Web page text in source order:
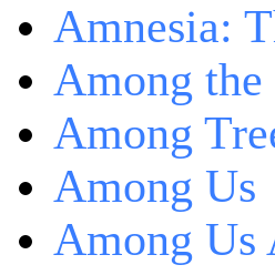
Amnesia:
Among
Among
Among Us
Among Us